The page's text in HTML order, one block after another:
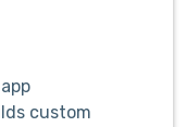
custom